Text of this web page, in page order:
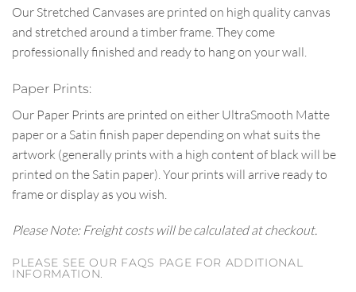
Our Stretched Canvases are printed on high quality canvas
and stretched around a timber frame. They come
professionally finished and ready to hang on your wall.
Paper Prints:
Our Paper Prints are printed on either UltraSmooth Matte
paper or a Satin finish paper depending on what suits the
artwork (generally prints with a high content of black will be
printed on the Satin paper). Your prints will arrive ready to
frame or display as you wish.
Please Note: Freight costs will be calculated at checkout.
PLEASE SEE OUR FAQS PAGE FOR ADDITIONAL
INFORMATION.